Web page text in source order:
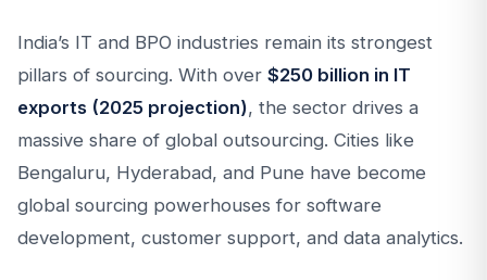
India’s IT and BPO industries remain its strongest
pillars of sourcing. With over $250 billion in IT
exports (2025 projection), the sector drives a
massive share of global outsourcing. Cities like
Bengaluru, Hyderabad, and Pune have become
global sourcing powerhouses for software
development, customer support, and data analytics.